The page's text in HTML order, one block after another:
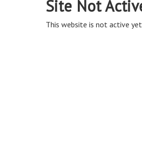
Site Not
This website is not active